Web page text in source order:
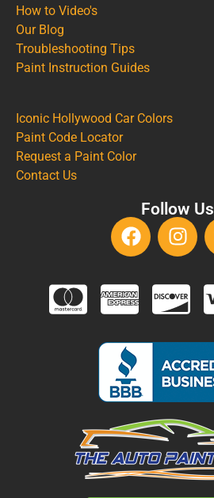
How to Video's
Our Blog
Troubleshooting Tips
Paint Instruction Guides
Iconic Hollywood Car Colors
Paint Code Locator
Request a Paint Color
Contact Us
Follow Us